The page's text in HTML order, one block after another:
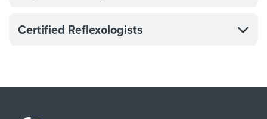
Certified Reflexologists